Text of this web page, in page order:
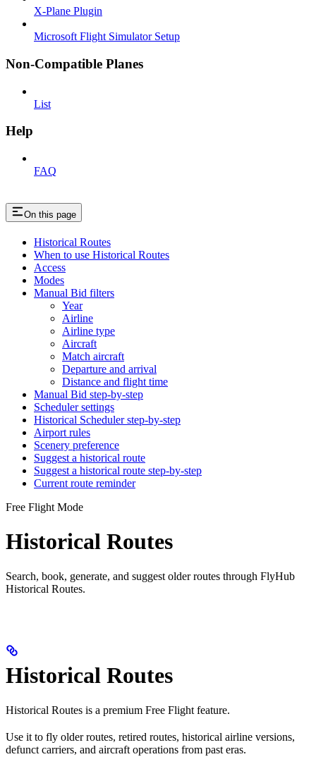
X-Plane Plugin
Microsoft Flight Simulator Setup
Non-Compatible Planes
List
Help
FAQ
On this page
Historical Routes
When to use Historical Routes
Access
Modes
Manual Bid filters
Year
Airline
Airline type
Aircraft
Match aircraft
Departure and arrival
Distance and flight time
Manual Bid step-by-step
Scheduler settings
Historical Scheduler step-by-step
Airport rules
Scenery preference
Suggest a historical route
Suggest a historical route step-by-step
Current route reminder
Free Flight Mode
Historical Routes
Search, book, generate, and suggest older routes through FlyHub
Historical Routes.
Historical Routes
Historical Routes is a premium Free Flight feature.
Use it to fly older routes, retired routes, historical airline versions,
defunct carriers, and aircraft operations from past eras.